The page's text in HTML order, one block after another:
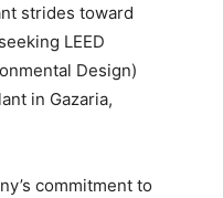
strides toward
LEED
Design)
in Gazaria,
commitment to